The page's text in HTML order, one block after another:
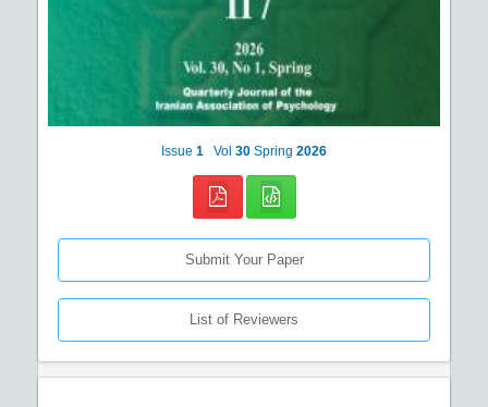
Issue 1 Vol 30 Spring 2026
Submit Your Paper
List of Reviewers